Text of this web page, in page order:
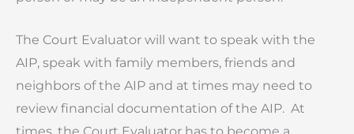
The Court Evaluator will want to speak with the
AIP, speak with family members, friends and
neighbors of the AIP and at times may need to
review financial documentation of the AIP. At